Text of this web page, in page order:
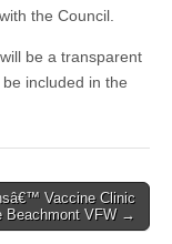
the Council.
be a transparent
included in the
Vaccine Clinic
Beachmont VFW →